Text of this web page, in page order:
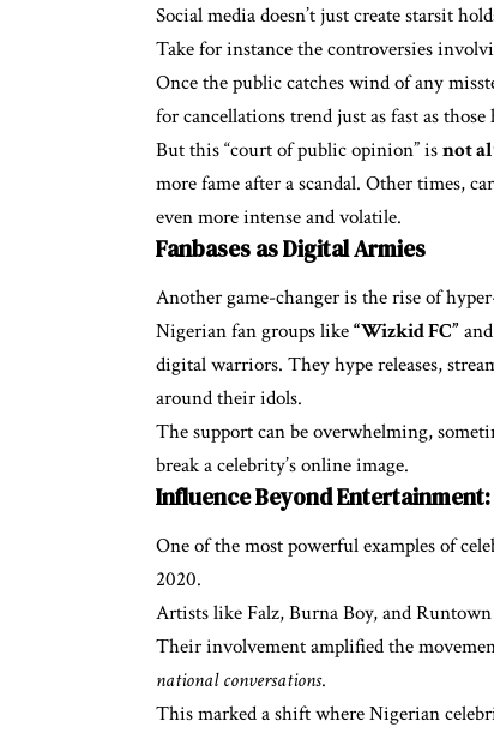
Social media doesn’t just create starsit
Take for instance the controversies
Once the public catches wind of any
for cancellations trend just as fast as
But this “court of public opinion” isnot
more fame after a scandal. Other times,
even more intense and volatile.
Fanbases as Digital Armies
Another game-changer is the rise of
Nigerian fan groups like“Wizkid FC”and
digital warriors. They hype releases,
around their idols.
The support can be overwhelming,
break a celebrity’s online image.
Influence Beyond
One of the most powerful examples of
2020.
Artists like Falz, Burna Boy, and
Their involvement amplified the
national conversations.
This marked a shift where Nigerian